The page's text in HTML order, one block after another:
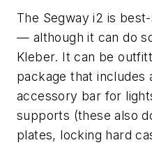
The Segway i2 is
— although it can do
Kleber. It can be
package that includes
accessory bar for
supports (these also
plates, locking hard